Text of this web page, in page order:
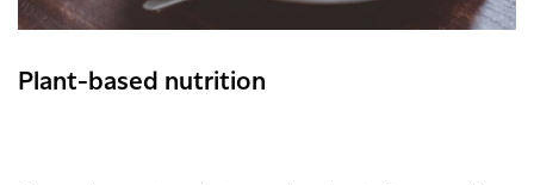
Plant-based nutrition